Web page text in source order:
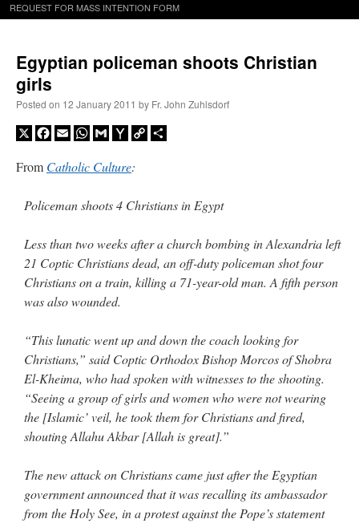
REQUEST FOR MASS INTENTION FORM
Egyptian policeman shoots Christian
girls
Posted on 12 January 2011 by Fr. John Zuhlsdorf
X Facebook
EmailWhatsApp
GmailYahooCopy
From Catholic Culture:
Policeman shoots 4 Christians in Egypt
Less than two weeks after a church bombing in Alexandria left
21 Coptic Christians dead, an off-duty policeman shot four
Christians on a train, killing a 71-year-old man. A fifth person
was also wounded.
“This lunatic went up and down the coach looking for
Christians,” said Coptic Orthodox Bishop Morcos of Shobra
El-Kheima, who had spoken with witnesses to the shooting.
“Seeing a group of girls and women who were not wearing
the [Islamic’ veil, he took them for Christians and fired,
shouting Allahu Akbar [Allah is great].”
The new attack on Christians came just after the Egyptian
government announced that it was recalling its ambassador
from the Holy See, in a protest against the Pope’s statement